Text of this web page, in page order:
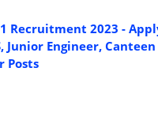
Recruitment 2023 -
Junior Engineer, Canteen
Posts